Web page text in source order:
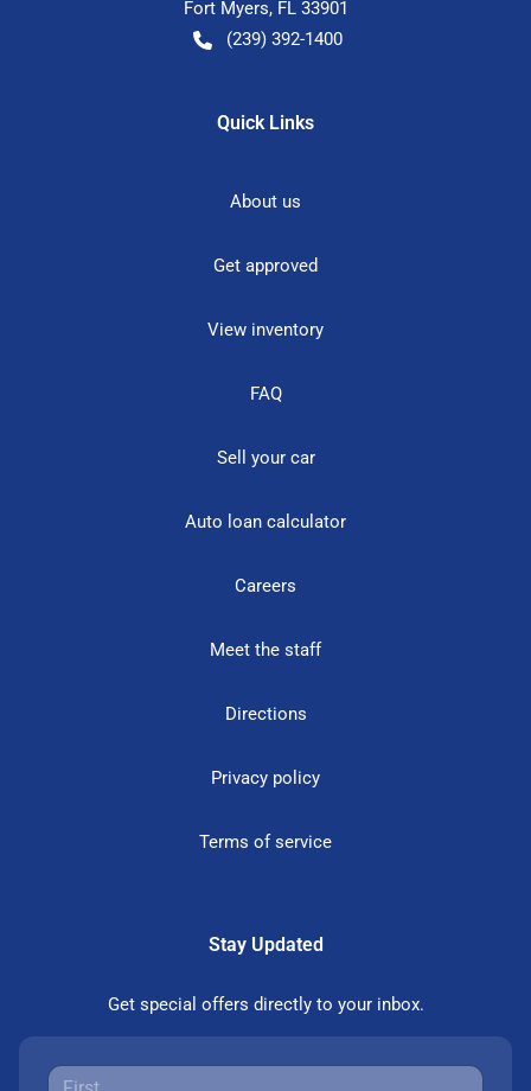
Fort Myers, FL 33901
(239) 392-1400
Quick Links
About us
Get approved
View inventory
FAQ
Sell your car
Auto loan calculator
Careers
Meet the staff
Directions
Privacy policy
Terms of service
Stay Updated
Get special offers directly to your inbox.